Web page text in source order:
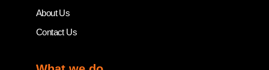
About Us
Contact Us